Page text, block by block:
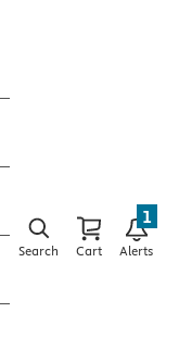
Search Cart Alerts
1